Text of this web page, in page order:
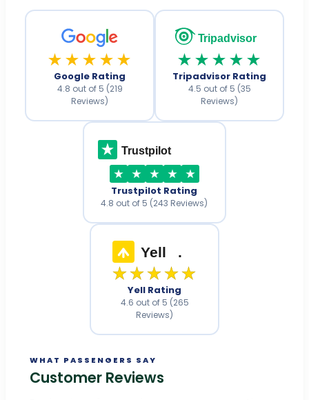
★★★★★
Google Rating
4.8 out of 5 (219
Reviews)
Tripadvisor
★★★★★
Tripadvisor Rating
4.5 out of 5 (35
Reviews)
Trustpilot
Trustpilot Rating
4.8 out of 5 (243 Reviews)
Yell .
★★★★★
Yell Rating
4.6 out of 5 (265
Reviews)
WHAT PASSENGERS SAY
Customer Reviews